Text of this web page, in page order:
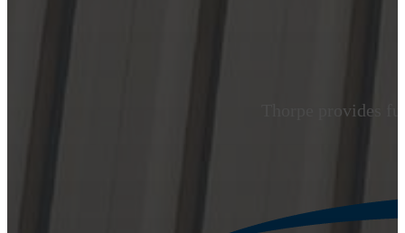
Thorpe provides